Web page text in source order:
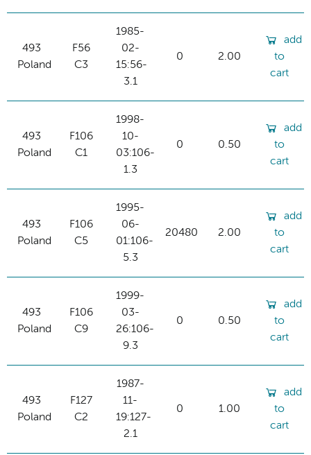
493
Poland
F56
C3
1985-
02-
15:56-
3.1
0 2.00
add
to
cart
493
Poland
F106
C1
1998-
10-
03:106-
1.3
0 0.50
add
to
cart
493
Poland
F106
C5
1995-
06-
01:106-
5.3
20480 2.00
add
to
cart
493
Poland
F106
C9
1999-
03-
26:106-
9.3
0 0.50
add
to
cart
493
Poland
F127
C2
1987-
11-
19:127-
2.1
0 1.00
add
to
cart